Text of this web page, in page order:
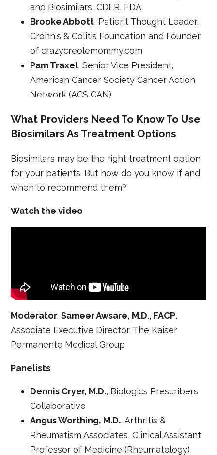
and Biosimilars, CDER, FDA
Brooke Abbott, Patient Thought Leader,
Crohn's & Colitis Foundation and Founder
of crazycreolemommy.com
Pam Traxel, Senior Vice President,
American Cancer Society Cancer Action
Network (ACS CAN)
What Providers Need To Know To Use
Biosimilars As Treatment Options
Biosimilars may be the right treatment option
for your patients. But how do you know if and
when to recommend them?
Watch the video
Moderator:Sameer Awsare, M.D., FACP,
Associate Executive Director, The Kaiser
Permanente Medical Group
Panelists:
Dennis Cryer, M.D., Biologics Prescribers
Collaborative
Angus Worthing, M.D., Arthritis &
Rheumatism Associates, Clinical Assistant
Professor of Medicine (Rheumatology),